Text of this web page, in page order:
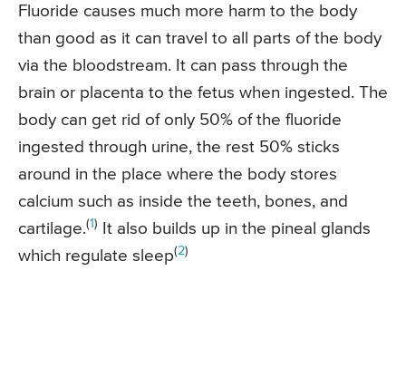
Fluoride causes much more harm to the body
than good as it can travel to all parts of the body
via the bloodstream. It can pass through the
brain or placenta to the fetus when ingested. The
body can get rid of only 50% of the fluoride
ingested through urine, the rest 50% sticks
around in the place where the body stores
calcium such as inside the teeth, bones, and
cartilage.(1)
It also builds up in the pineal glands
which regulate sleep(2)